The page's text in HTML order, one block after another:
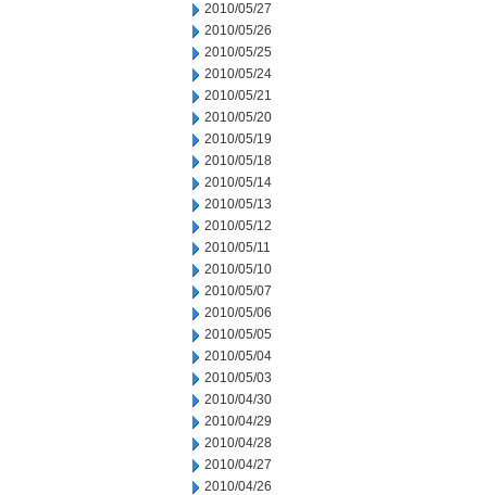
2010/05/27
2010/05/26
2010/05/25
2010/05/24
2010/05/21
2010/05/20
2010/05/19
2010/05/18
2010/05/14
2010/05/13
2010/05/12
2010/05/11
2010/05/10
2010/05/07
2010/05/06
2010/05/05
2010/05/04
2010/05/03
2010/04/30
2010/04/29
2010/04/28
2010/04/27
2010/04/26